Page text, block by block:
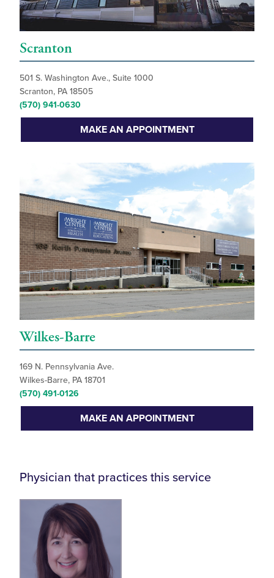
Scranton
501 S. Washington Ave., Suite 1000
Scranton, PA 18505
(570) 941-0630
MAKE AN APPOINTMENT
Wilkes-Barre
169 N. Pennsylvania Ave.
Wilkes-Barre, PA 18701
(570) 491-0126
MAKE AN APPOINTMENT
Physician that practices this service